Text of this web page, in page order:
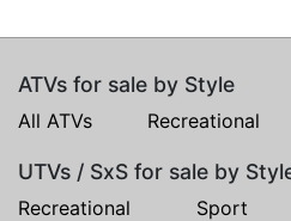
ATVs for sale by Style
All ATVs Recreational
UTVs / SxS for sale by
Recreational Sport